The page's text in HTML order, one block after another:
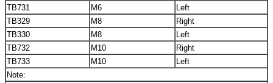
TB731
M6
Left
TB329
M8
Right
TB330
M8
Left
TB732
M10
Right
TB733
M10
Left
Note: